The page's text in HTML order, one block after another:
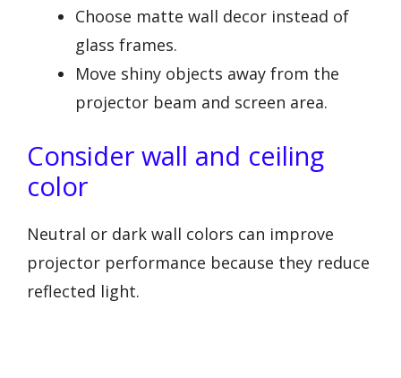
Choose matte wall decor instead of
glass frames.
Move shiny objects away from the
projector beam and screen area.
Consider wall and ceiling
color
Neutral or dark wall colors can improve
projector performance because they reduce
reflected light.